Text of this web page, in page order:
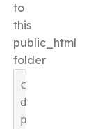
to
this
public_html
folder
c
d
p